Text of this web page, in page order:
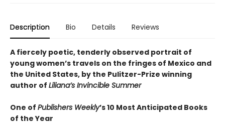
Description Bio Details Reviews
A fiercely poetic, tenderly observed portrait of
young women’s travels on the fringes of Mexico and
the United States, by the Pulitzer-Prize winning
author of Liliana’s Invincible Summer
One of Publishers Weekly’s 10 Most Anticipated Books
of the Year